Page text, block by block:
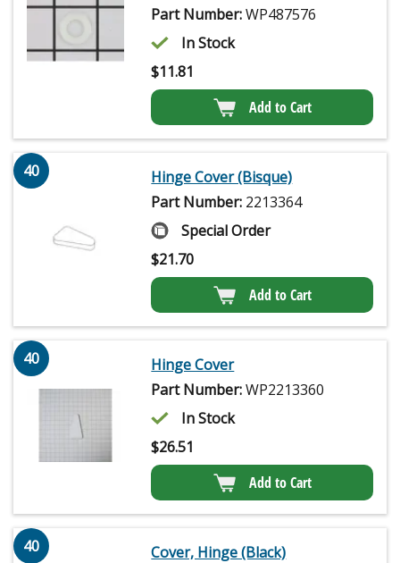
Part Number:WP487576
In Stock
$11.81
Add to Cart
40
Hinge Cover (Bisque)
Part Number: 2213364
Special Order
$21.70
Add to Cart
40
Hinge Cover
Part Number:WP2213360
In Stock
$26.51
Add to Cart
40
Cover, Hinge (Black)